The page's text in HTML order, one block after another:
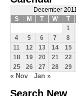
December 2011
S
M T W T
1
4
5 6 7 8
11
12 13 14 15
18
19 20 21 22
25
26 27 28 29
« Nov Jan »
Search New